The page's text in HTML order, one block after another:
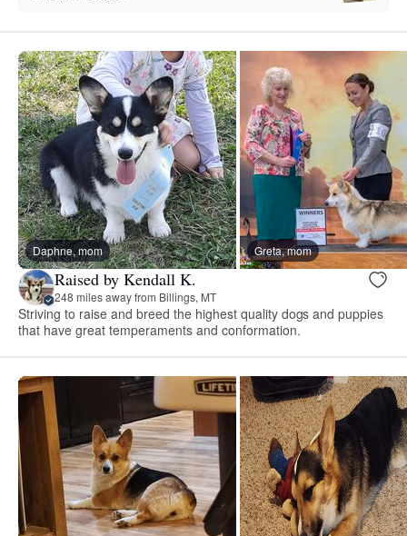
Daphne, mom Greta, mom
Raised by Kendall K.
248 miles away from Billings, MT
Striving to raise and breed the highest quality dogs and puppies
that have great temperaments and conformation.